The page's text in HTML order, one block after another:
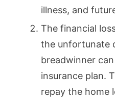
illness, and
The financial
the unfortunate
breadwinner
insurance plan.
repay the home